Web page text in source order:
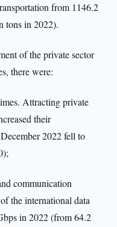
from 1146.2
tons in 2022).
of the private sector
there were:
Attracting private
their
2022 fell to
communication
the international data
in 2022 (from 64.2